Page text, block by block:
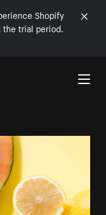
Shopify
trial period.